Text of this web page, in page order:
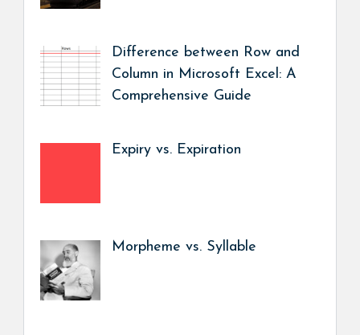
Difference between Row and
Column in Microsoft Excel: A
Comprehensive Guide
Expiry vs. Expiration
Morpheme vs. Syllable